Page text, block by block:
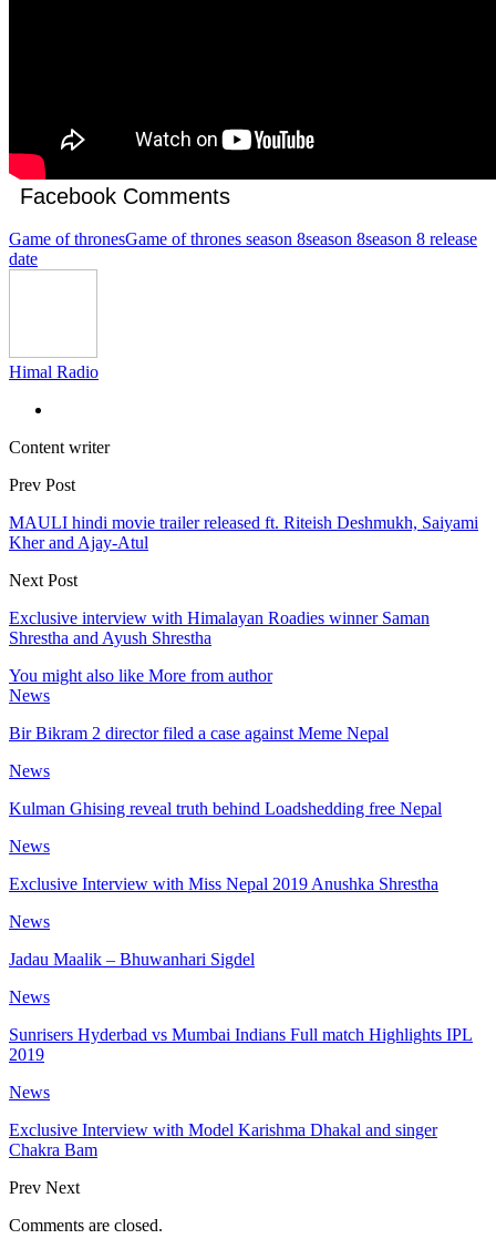
Facebook Comments
Game of thronesGame of thrones season 8season 8season 8 release
date
Himal Radio
Content writer
Prev Post
MAULI hindi movie trailer released ft. Riteish Deshmukh, Saiyami
Kher and Ajay-Atul
Next Post
Exclusive interview with Himalayan Roadies winner Saman
Shrestha and Ayush Shrestha
You might also like More from author
News
Bir Bikram 2 director filed a case against Meme Nepal
News
Kulman Ghising reveal truth behind Loadshedding free Nepal
News
Exclusive Interview with Miss Nepal 2019 Anushka Shrestha
News
Jadau Maalik – Bhuwanhari Sigdel
News
Sunrisers Hyderbad vs Mumbai Indians Full match Highlights IPL
2019
News
Exclusive Interview with Model Karishma Dhakal and singer
Chakra Bam
Prev Next
Comments are closed.